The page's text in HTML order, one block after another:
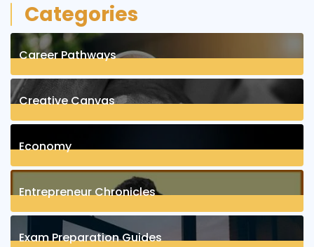
Categories
Career Pathways
8Posts
Creative Canvas
1Posts
Economy
1Posts
Entrepreneur Chronicles
4Posts
Exam Preparation Guides